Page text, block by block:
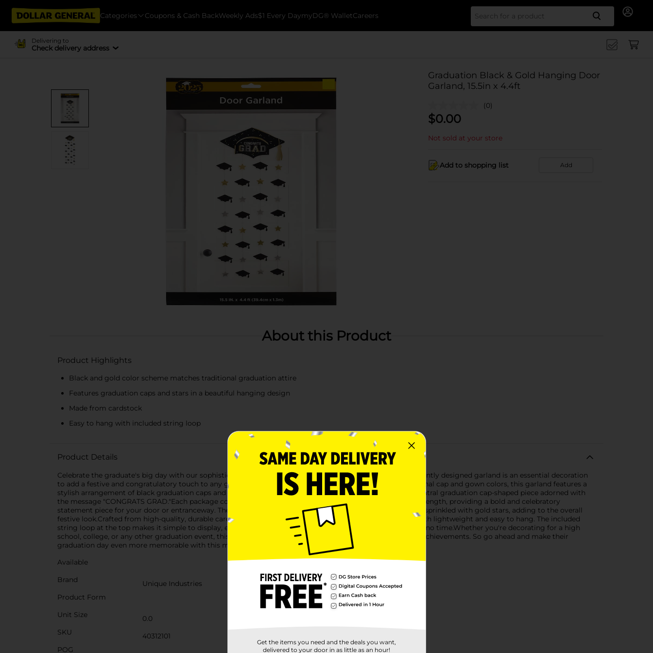
Categories Coupons & Cash BackWeekly Ads$1 Every DaymyDG® WalletCareers Search
Delivering to
Check delivery address
Graduation Black & Gold Hanging Door
Garland, 15.5in x 4.4ft
(0)
$0.00
Not sold at your store
Add to shopping list Add
About this Product
Product Highlights
Black and gold color scheme matches traditional graduation attire
Features graduation caps and stars in a beautiful hanging design
Made from cardstock
Easy to hang with included string loop
Product Details
Celebrate the graduate's big day with our sophisticated Black & Gold Grad Hanging Door Garland! This elegantly designed garland is an essential decoration
to add a festive and congratulatory touch to any graduation celebration. Perfectly blending with the traditional cap and gown colors, this garland features a
stylish arrangement of black graduation caps and shimmering gold and silver stars, all cascading from a central graduation cap-shaped piece adorned with
the message "CONGRATS GRAD."Each package contains one garland that stretches approximately 3 feet in length, providing a bold and celebratory
statement piece for your door or entranceway. The top graduation cap showcases a gold tassel detail and is sprinkled with gold stars, adding to the overall
festive look.Crafted from high-quality, durable cardstock, the Black & Gold Grad Hanging Door Garland is both lightweight and easy to hang. The included
string loop at the top makes it simple to display, ensuring you can set the scene for graduation festivities in no time.Whether you're decorating for a high
school, college, or any other graduation event, this door garland is the perfect way to honor the graduate's achievements. So go ahead and make their
graduation day even more memorable with this must-have decoration from Dollar General.
Available
Brand
Unique Industries
Product Form
Unit Size
0.0
SKU
40312101
POG
Get the items you need and the deals you want,
delivered to your door in as little as an hour!